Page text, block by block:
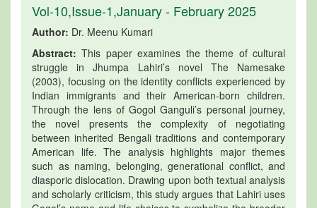
Vol-10,Issue-1,January - February 2025
Author: Dr. Meenu Kumari
Abstract: This paper examines the theme of cultural
struggle in Jhumpa Lahiri’s novel The Namesake
(2003), focusing on the identity conflicts experienced by
Indian immigrants and their American-born children.
Through the lens of Gogol Ganguli’s personal journey,
the novel presents the complexity of negotiating
between inherited Bengali traditions and contemporary
American life. The analysis highlights major themes
such as naming, belonging, generational conflict, and
diasporic dislocation. Drawing upon both textual analysis
and scholarly criticism, this study argues that Lahiri uses